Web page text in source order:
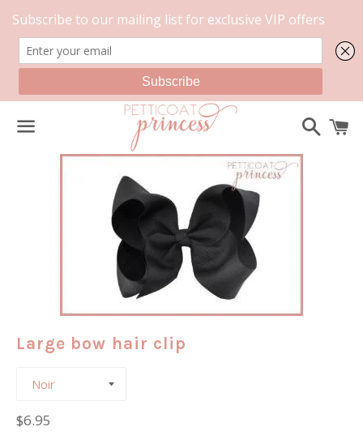
Search
Large bow hair clip
Regular
$6.95